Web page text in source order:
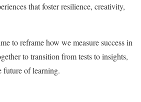
that foster resilience, creativity,
to reframe how we measure success in
to transition from tests to insights,
future of learning.